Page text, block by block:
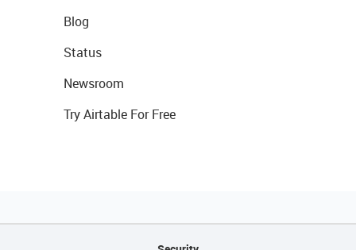
Blog
Status
Newsroom
Try Airtable For Free